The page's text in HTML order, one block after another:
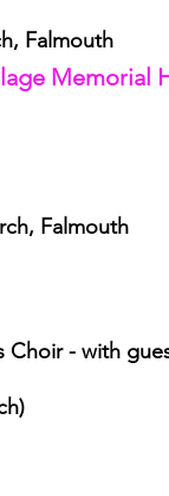
Falmouth
Memorial
Falmouth
Choir - with